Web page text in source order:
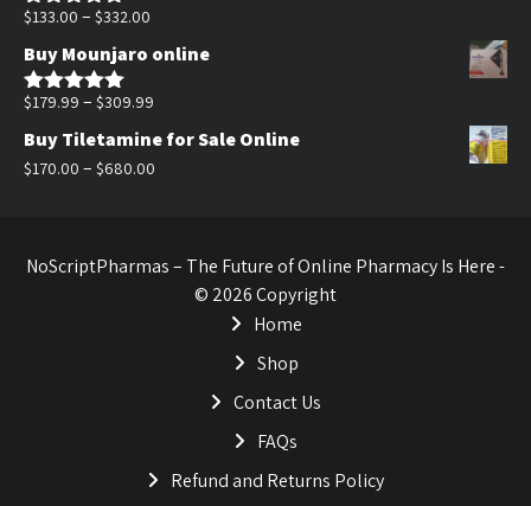
$170.00.$140.00.
Rated 5.00
$133.00 – $332.00
range:
through
$332.00
Buy Mounjaro online
Rated5.00
$179.99 – $309.99
range:
Buy Tiletamine for Sale Online
$170.00 – $680.00
$680.00
NoScriptPharmas – The Future of Online Pharmacy Is Here -
© 2026 Copyright
Home
Shop
Contact Us
FAQs
Refund and Returns Policy